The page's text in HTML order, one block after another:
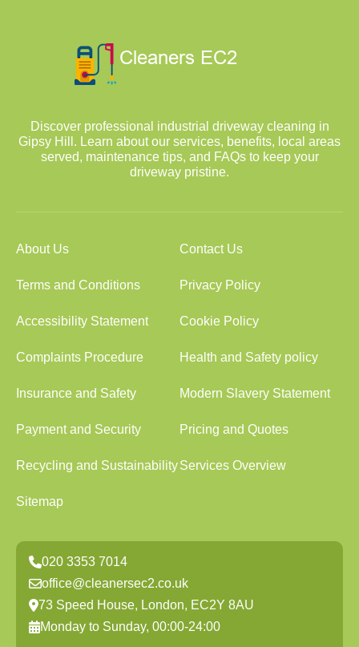
Discover professional industrial driveway cleaning in
Gipsy Hill. Learn about our services, benefits, local areas
served, maintenance tips, and FAQs to keep your
driveway pristine.
About Us Contact Us
Terms and Conditions Privacy Policy
Accessibility Statement Cookie Policy
Complaints Procedure Health and Safety policy
Insurance and Safety Modern Slavery Statement
Payment and Security Pricing and Quotes
Recycling and SustainabilityServices Overview
Sitemap
020 3353 7014
office@cleanersec2.co.uk
73 Speed House, London, EC2Y 8AU
Monday to Sunday, 00:00-24:00